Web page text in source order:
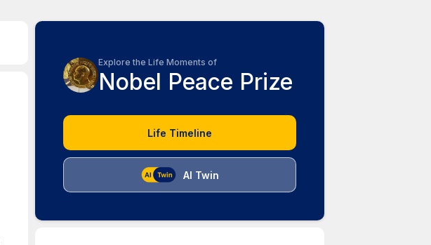
Explore the Life Moments of
Nobel Peace Prize
Life Timeline
AI Twin